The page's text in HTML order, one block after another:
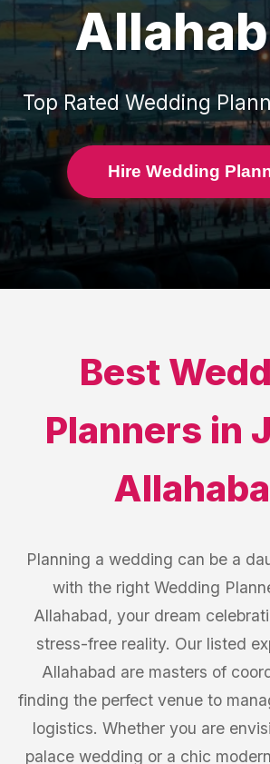
Top Rated Wedding
Hire Wedding
Best
Planners in
Planning a wedding can be a
with the right Wedding
Allahabad, your dream
stress-free reality. Our listed
Allahabad are masters of
finding the perfect venue to
logistics. Whether you are
palace wedding or a chic